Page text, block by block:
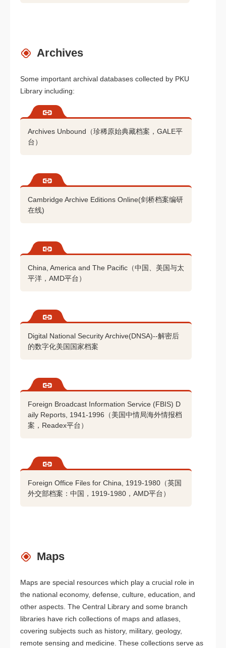
Archives
Some important archival databases collected by PKU
Library including:
Archives Unbound（珍稀原始典藏档案，GALE平
台）
Cambridge Archive Editions Online(剑桥档案编研
在线)
China, America and The Pacific（中国、美国与太
平洋，AMD平台）
Digital National Security Archive(DNSA)--解密后
的数字化美国国家档案
Foreign Broadcast Information Service (FBIS) D
aily Reports, 1941-1996（美国中情局海外情报档
案，Readex平台）
Foreign Office Files for China, 1919-1980（英国
外交部档案：中国，1919-1980，AMD平台）
Maps
Maps are special resources which play a crucial role in
the national economy, defense, culture, education, and
other aspects. The Central Library and some branch
libraries have rich collections of maps and atlases,
covering subjects such as history, military, geology,
remote sensing and medicine. These collections serve as